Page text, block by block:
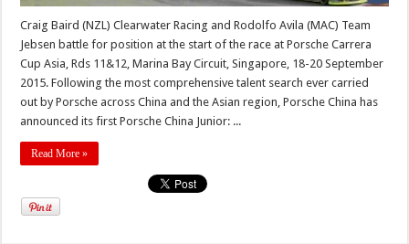
Craig Baird (NZL) Clearwater Racing and Rodolfo Avila (MAC) Team
Jebsen battle for position at the start of the race at Porsche Carrera
Cup Asia, Rds 11&12, Marina Bay Circuit, Singapore, 18-20 September
2015. Following the most comprehensive talent search ever carried
out by Porsche across China and the Asian region, Porsche China has
announced its first Porsche China Junior: ...
Read More »